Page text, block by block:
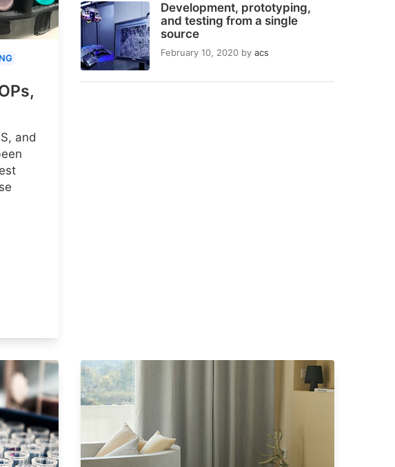
Development, prototyping,
and testing from a single
source
February 10, 2020 by acs
and